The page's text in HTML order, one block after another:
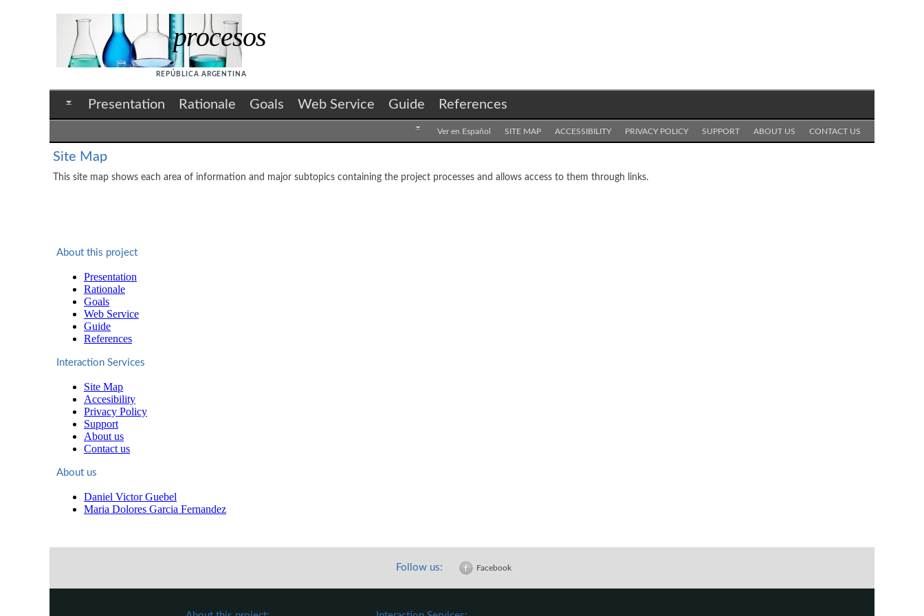
procesos
REPÚBLICA ARGENTINA
Presentation Rationale Goals Web Service Guide References
Ver en Español SITE MAP ACCESSIBILITY PRIVACY POLICY SUPPORT ABOUT US CONTACT US
Site Map
This site map shows each area of information and major subtopics containing the project processes and allows access to them through links.
About this project
Presentation
Rationale
Goals
Web Service
Guide
References
Interaction Services
Site Map
Accesibility
Privacy Policy
Support
About us
Contact us
About us
Daniel Victor Guebel
Maria Dolores Garcia Fernandez
Follow us: Facebook